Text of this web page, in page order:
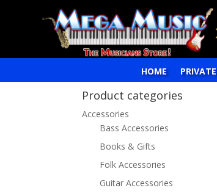
HOME
Product categories
Accessories
Bass Accessories
Books & Gifts
Folk Accessories
Guitar Accessories